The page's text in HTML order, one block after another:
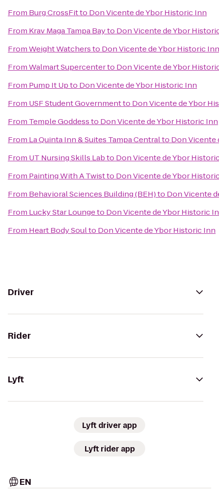
From Burg CrossFitto Don Vicente de Ybor Historic Inn
From Krav Maga Tampa Bayto Don Vicente de Ybor
FromWeight Watchersto Don Vicente de Ybor Historic Inn
FromWalmart Supercenterto Don Vicente de Ybor
From Pump It Upto Don Vicente de Ybor Historic Inn
From USF Student Governmentto Don Vicente de Ybor
From Temple Goddessto Don Vicente de Ybor Historic Inn
From La Quinta Inn & Suites Tampa Centralto Don Vicente
From UT Nursing Skills Labto Don Vicente de Ybor
From Painting With A Twistto Don Vicente de Ybor
From Behavioral Sciences Building (BEH)to Don Vicente
From Lucky Star Loungeto Don Vicente de Ybor Historic
From Heart Body Soulto Don Vicente de Ybor Historic Inn
Driver
Rider
Lyft
Lyft driver app
Lyft rider app
EN